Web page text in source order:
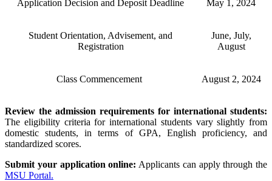
Application Decision and Deposit Deadline May 1, 2024
Student Orientation, Advisement, and
Registration
June, July,
August
Class Commencement August 2, 2024
Review the admission requirements for international students:
The eligibility criteria for international students vary slightly from
domestic students, in terms of GPA, English proficiency, and
standardized scores.
Submit your application online: Applicants can apply through the
MSU Portal.